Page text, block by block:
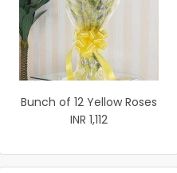
Bunch of 12 Yellow Roses
INR 1,112